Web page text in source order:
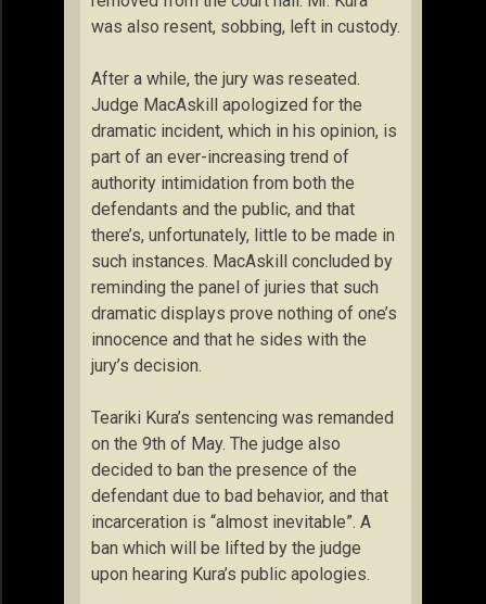
was also resent, sobbing, left in custody.
After a while, the jury was reseated.
Judge MacAskill apologized for the
dramatic incident, which in his opinion, is
part of an ever-increasing trend of
authority intimidation from both the
defendants and the public, and that
there’s, unfortunately, little to be made in
such instances. MacAskill concluded by
reminding the panel of juries that such
dramatic displays prove nothing of one’s
innocence and that he sides with the
jury’s decision.
Teariki Kura’s sentencing was remanded
on the 9th of May. The judge also
decided to ban the presence of the
defendant due to bad behavior, and that
incarceration is “almost inevitable”. A
ban which will be lifted by the judge
upon hearing Kura’s public apologies.